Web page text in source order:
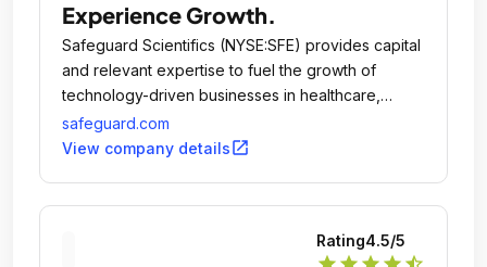
Experience Growth.
Safeguard Scientifics (NYSE:SFE) provides capital
and relevant expertise to fuel the growth of
technology-driven businesses in healthcare,
financial services and digital media.
safeguard.com
View company detailsopen_in_new
Rating4.5/5